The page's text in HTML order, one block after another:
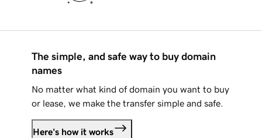
The simple, and safe way to buy domain
names
No matter what kind of domain you want to buy
or lease, we make the transfer simple and safe.
Here's how it works